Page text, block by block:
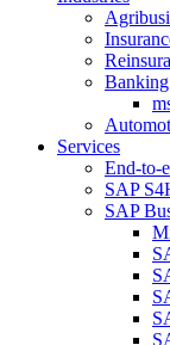
Banking
Services
End-to-
SAP
SAP